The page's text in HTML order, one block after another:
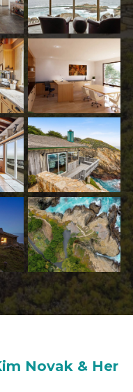
Novak & Her